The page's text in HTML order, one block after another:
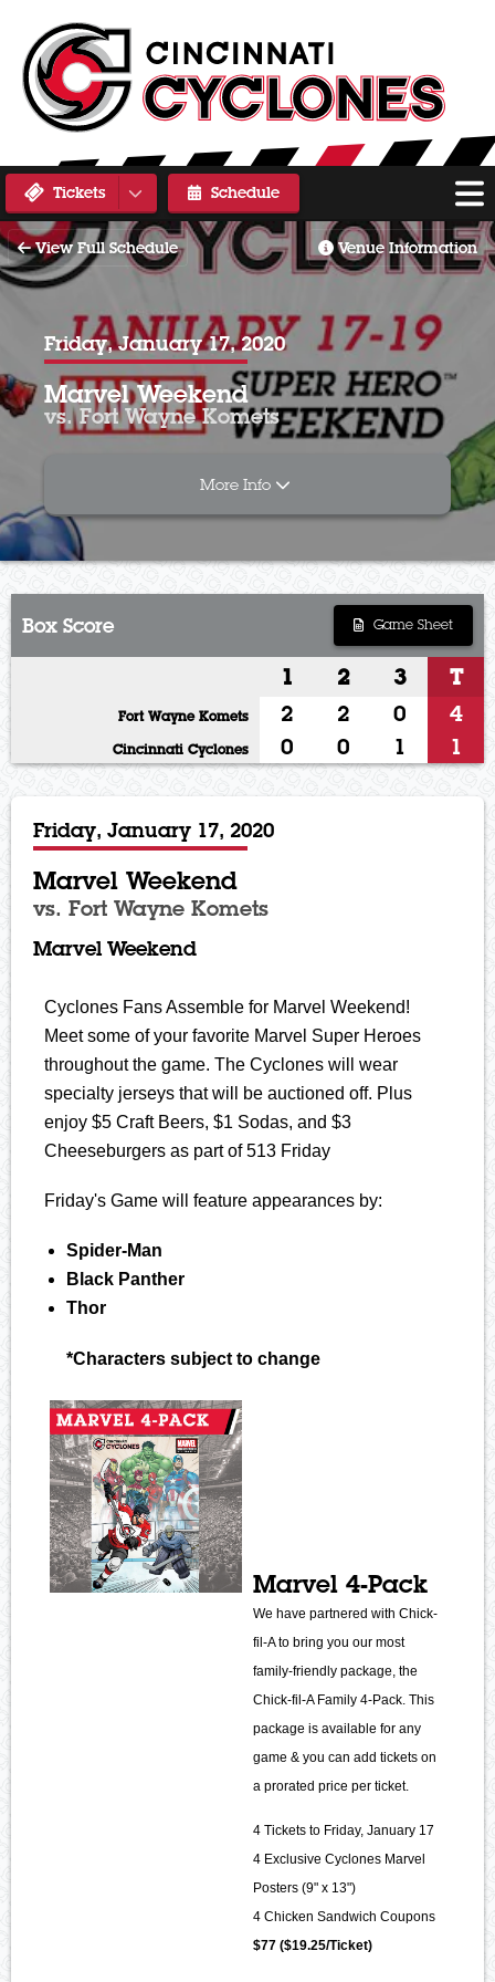
Tickets Schedule
View Full Schedule Venue Information
Friday, January 17, 2020
Marvel Weekend
vs. Fort Wayne Komets
More Info
Box Score Game Sheet
1 2 3 T
Fort Wayne Komets 2 2 0 4
Cincinnati Cyclones 0 0 1 1
Friday, January 17, 2020
Marvel Weekend
vs. Fort Wayne Komets
Marvel Weekend
Cyclones Fans Assemble for Marvel Weekend!
Meet some of your favorite Marvel Super Heroes
throughout the game. The Cyclones will wear
specialty jerseys that will be auctioned off. Plus
enjoy $5 Craft Beers, $1 Sodas, and $3
Cheeseburgers as part of 513 Friday
Friday's Game will feature appearances by:
Spider-Man
Black Panther
Thor
*Characters subject to change
Marvel 4-Pack
We have partnered with Chick-
fil-A to bring you our most
family-friendly package, the
Chick-fil-A Family 4-Pack. This
package is available for any
game & you can add tickets on
a prorated price per ticket.
4 Tickets to Friday, January 17
4 Exclusive Cyclones Marvel
Posters (9" x 13")
4 Chicken Sandwich Coupons
$77 ($19.25/Ticket)